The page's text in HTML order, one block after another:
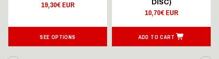
19,30€ EUR
SEE OPTIONS
DISC)
10,70€ EUR
ADD TO CART